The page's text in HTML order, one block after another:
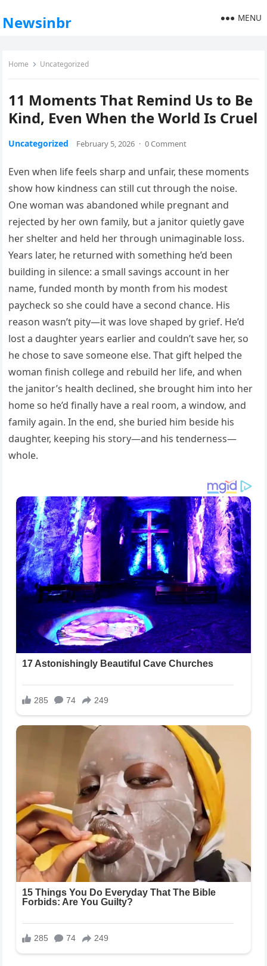
Newsinbr MENU
Home Uncategorized
11 Moments That Remind Us to Be
Kind, Even When the World Is Cruel
Uncategorized February 5, 2026 · 0 Comment
Even when life feels sharp and unfair, these moments
show how kindness can still cut through the noise.
One woman was abandoned while pregnant and
rejected by her own family, but a janitor quietly gave
her shelter and held her through unimaginable loss.
Years later, he returned with something he’d been
building in silence: a small savings account in her
name, funded month by month from his modest
paycheck so she could have a second chance. His
reason wasn’t pity—it was love shaped by grief. He’d
lost a daughter years earlier and couldn’t save her, so
he chose to save someone else. That gift helped the
woman finish college and rebuild her life, and when
the janitor’s health declined, she brought him into her
home so he’d finally have a real room, a window, and
family again. In the end, she buried him beside his
daughter, keeping his story—and his tenderness—
whole.